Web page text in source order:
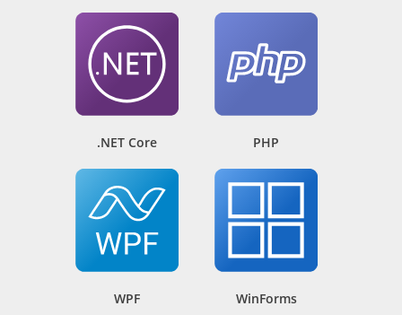
.NET Core PHP
WPF WinForms